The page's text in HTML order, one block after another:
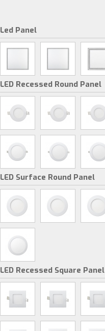
Led Panel
LED Recessed Round Panel
LED Surface Round Panel
LED Recessed Square Panel